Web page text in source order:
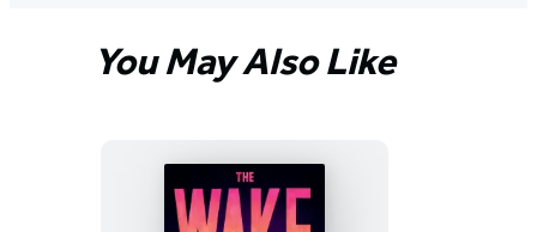
You May Also Like